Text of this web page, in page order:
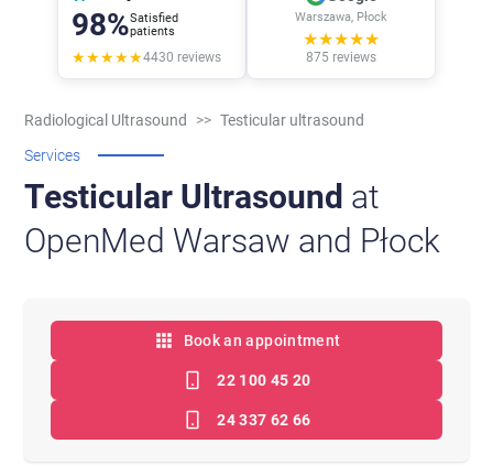
98%Satisfied
patients
★★★★★4430 reviews
Warszawa, Płock
★★★★★
875 reviews
Radiological Ultrasound >> Testicular ultrasound
Services
Testicular Ultrasound at
OpenMed Warsaw and Płock
Book an appointment
22 100 45 20
24 337 62 66